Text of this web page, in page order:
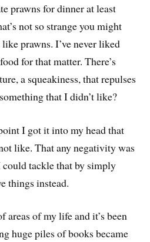
prawns for dinner at least
not so strange you might
prawns. I’ve never liked
for that matter. There’s
a squeakiness, that repulses
that I didn’t like?
I got it into my head that
like. That any negativity was
tackle that by simply
things instead.
areas of my life and it’s been
huge piles of books became